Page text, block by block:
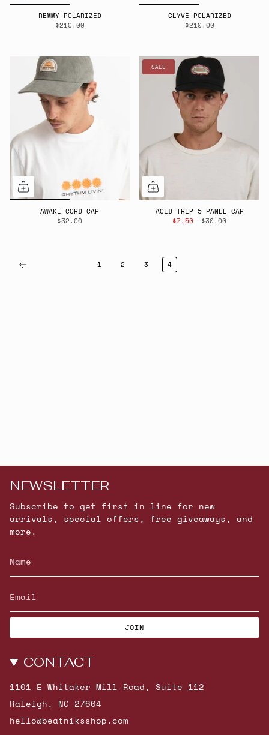
REMMY POLARIZED
$210.00
CLYVE POLARIZED
$210.00
AWAKE CORD CAP
$32.00
SALE
ACID TRIP 5 PANEL CAP
$7.50
$30.00
1 2 3 4
NEWSLETTER
Subscribe to get first in line for new
arrivals, special offers, free giveaways, and
more.
JOIN
CONTACT
1101 E Whitaker Mill Road, Suite 112
Raleigh, NC 27604
hello@beatniksshop.com